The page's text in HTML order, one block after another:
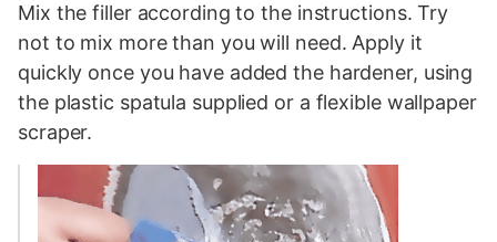
Mix the filler according to the instructions. Try
not to mix more than you will need. Apply it
quickly once you have added the hardener, using
the plastic spatula supplied or a flexible wallpaper
scraper.